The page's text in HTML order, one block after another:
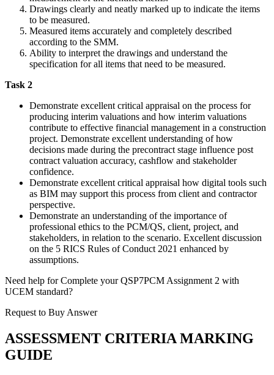
Drawings clearly and neatly marked up to indicate the items
to be measured.
Measured items accurately and completely described
according to the SMM.
Ability to interpret the drawings and understand the
specification for all items that need to be measured.
Task 2
Demonstrate excellent critical appraisal on the process for
producing interim valuations and how interim valuations
contribute to effective financial management in a construction
project. Demonstrate excellent understanding of how
decisions made during the precontract stage influence post
contract valuation accuracy, cashflow and stakeholder
confidence.
Demonstrate excellent critical appraisal how digital tools such
as BIM may support this process from client and contractor
perspective.
Demonstrate an understanding of the importance of
professional ethics to the PCM/QS, client, project, and
stakeholders, in relation to the scenario. Excellent discussion
on the 5 RICS Rules of Conduct 2021 enhanced by
assumptions.
Need help for Complete your QSP7PCM Assignment 2 with
UCEM standard?
Request to Buy Answer
ASSESSMENT CRITERIA MARKING
GUIDE